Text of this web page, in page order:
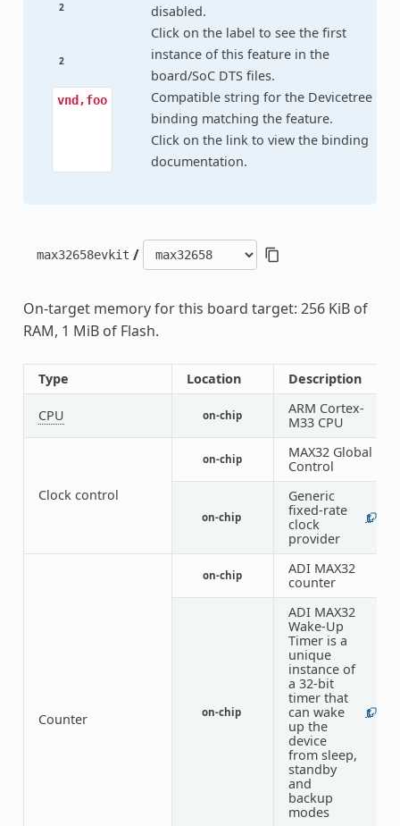
2
2
disabled.
Click on the label to see the first
instance of this feature in the
board/SoC DTS files.
vnd,foo
Compatible string for the Devicetree
binding matching the feature.
Click on the link to view the binding
documentation.
max32658evkit /
On-target memory for this board target: 256 KiB of
RAM, 1 MiB of Flash.
Type Location Description
CPU on-chip
ARM Cortex-
M33 CPU
Clock control
on-chip
MAX32 Global
Control
on-chip
Generic
fixed-rate
clock
provider
1
Counter
on-chip
ADI MAX32
counter
on-chip
ADI MAX32
Wake-Up
Timer is a
unique
instance of
a 32-bit
timer that
can wake
up the
device
from sleep,
standby
and
backup
modes
1